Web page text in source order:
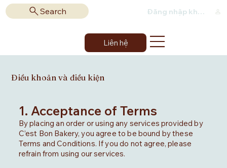
Search Đăng nhập khách hàng
Liên hệ
Điều khoản và điều kiện
1. Acceptance of Terms
By placing an order or using any services provided by
C’est Bon Bakery, you agree to be bound by these
Terms and Conditions. If you do not agree, please
refrain from using our services.